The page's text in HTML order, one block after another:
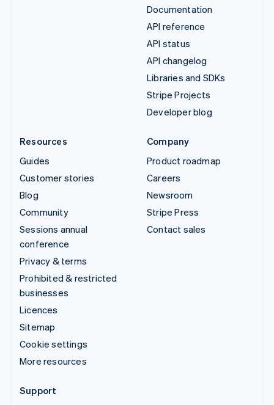
Documentation
API reference
API status
API changelog
Libraries and SDKs
Stripe Projects
Developer blog
Resources
Guides
Customer stories
Blog
Community
Sessions annual
conference
Privacy & terms
Prohibited & restricted
businesses
Licences
Sitemap
Cookie settings
More resources
Company
Product roadmap
Careers
Newsroom
Stripe Press
Contact sales
Support